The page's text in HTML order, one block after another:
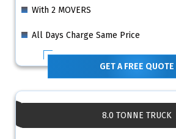
With 2 MOVERS
All Days Charge Same Price
GET A FREE QUOTE
8.0 TONNE TRUCK